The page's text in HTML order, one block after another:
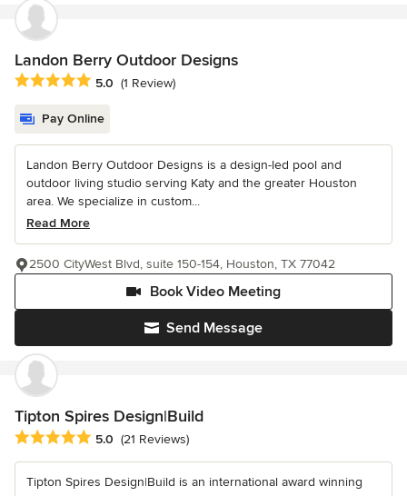
Landon Berry Outdoor Designs
Average rating: 5 out of 5 stars
5.0 (1 Review)
Pay Online
Landon Berry Outdoor Designs is a design-led pool and
outdoor living studio serving Katy and the greater Houston
area. We specialize in custom...
Read More
Send Message
Book Video Meeting
2500 CityWest Blvd, suite 150-154, Houston, TX 77042
Tipton Spires Design|Build
Average rating: 5 out of 5 stars
5.0 (21 Reviews)
Tipton Spires Design|Build is an international award winning